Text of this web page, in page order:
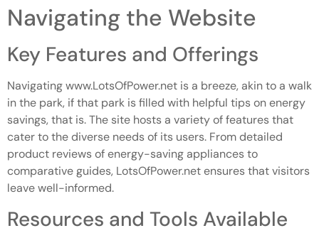
Navigating the Website
Key Features and Offerings
Navigating www.LotsOfPower.net is a breeze, akin to a walk
in the park, if that park is filled with helpful tips on energy
savings, that is. The site hosts a variety of features that
cater to the diverse needs of its users. From detailed
product reviews of energy-saving appliances to
comparative guides, LotsOfPower.net ensures that visitors
leave well-informed.
Resources and Tools Available